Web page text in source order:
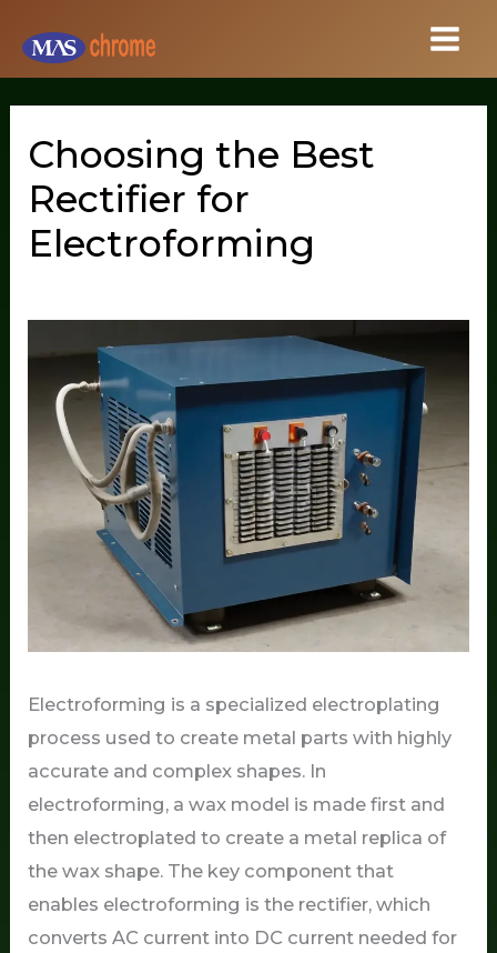
content
Choosing the Best
Rectifier for
Electroforming
Electroforming is a specialized electroplating
process used to create metal parts with highly
accurate and complex shapes. In
electroforming, a wax model is made first and
then electroplated to create a metal replica of
the wax shape. The key component that
enables electroforming is the rectifier, which
converts AC current into DC current needed for